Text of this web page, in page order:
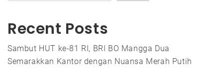
Recent Posts
Sambut HUT ke-81 RI, BRI BO Mangga Dua
Semarakkan Kantor dengan Nuansa Merah Putih